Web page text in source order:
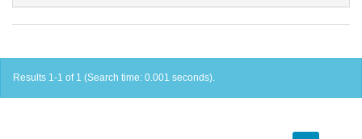
Results 1-1 of 1 (Search time: 0.001 seconds).